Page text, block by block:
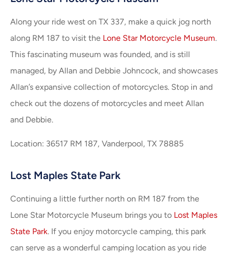
Along your ride west on TX 337, make a quick jog north
along RM 187 to visit the Lone Star Motorcycle Museum.
This fascinating museum was founded, and is still
managed, by Allan and Debbie Johncock, and showcases
Allan’s expansive collection of motorcycles. Stop in and
check out the dozens of motorcycles and meet Allan
and Debbie.
Location: 36517 RM 187, Vanderpool, TX 78885
Lost Maples State Park
Continuing a little further north on RM 187 from the
Lone Star Motorcycle Museum brings you to Lost Maples
State Park. If you enjoy motorcycle camping, this park
can serve as a wonderful camping location as you ride